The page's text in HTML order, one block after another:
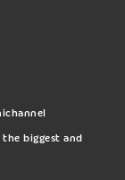
biggest and